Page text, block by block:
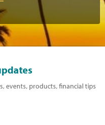
events, products, financial tips